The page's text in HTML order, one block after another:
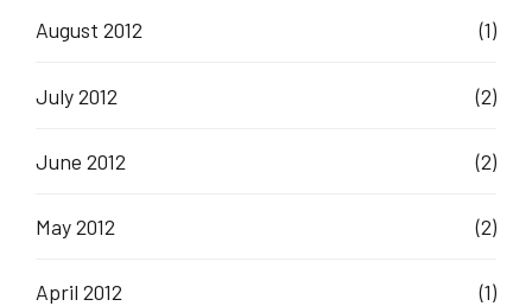
August 2012 (1)
July 2012 (2)
June 2012 (2)
May 2012 (2)
April 2012 (1)